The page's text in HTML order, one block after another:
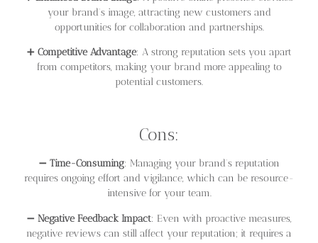
your brand’s image, attracting new customers and
opportunities for collaboration and partnerships.
➕ Competitive Advantage: A strong reputation sets you apart
from competitors, making your brand more appealing to
potential customers.
Cons:
➖ Time-Consuming: Managing your brand’s reputation
requires ongoing effort and vigilance, which can be resource-
intensive for your team.
➖ Negative Feedback Impact: Even with proactive measures,
negative reviews can still affect your reputation; it requires a